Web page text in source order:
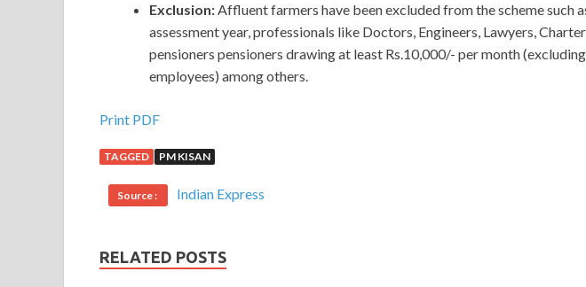
Exclusion:Affluent farmers have been excluded from the scheme such
assessment year, professionals like Doctors, Engineers, Lawyers,
pensioners pensioners drawing at least Rs.10,000/- per month
employees) among others.
Print PDF
TAGGED PM KISAN
Source : Indian Express
RELATED POSTS